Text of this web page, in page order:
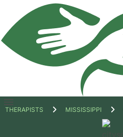
Open
THERAPISTS MISSISSIPPI